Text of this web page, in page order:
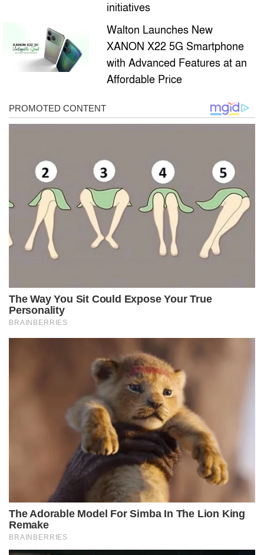
initiatives
Walton Launches New
XANON X22 5G Smartphone
with Advanced Features at an
Affordable Price